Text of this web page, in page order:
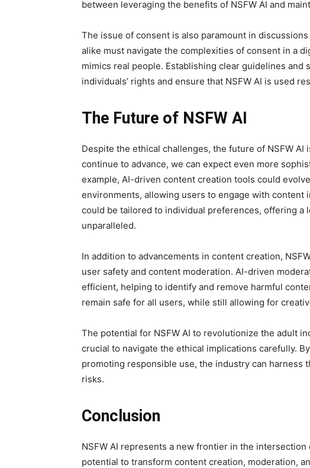
between leveraging the benefits of NSFW AI and
The issue of consent is also paramount in
alike must navigate the complexities of consent in a
mimics real people. Establishing clear guidelines and
individuals’ rights and ensure that NSFW AI is used
The Future of NSFW AI
Despite the ethical challenges, the future of NSFW
continue to advance, we can expect even more
example, AI-driven content creation tools could
environments, allowing users to engage with content
could be tailored to individual preferences, offering a
unparalleled.
In addition to advancements in content creation,
user safety and content moderation. AI-driven
efficient, helping to identify and remove harmful
remain safe for all users, while still allowing for
The potential for NSFW AI to revolutionize the adult
crucial to navigate the ethical implications carefully.
promoting responsible use, the industry can harness
risks.
Conclusion
NSFW AI represents a new frontier in the
potential to transform content creation, moderation,